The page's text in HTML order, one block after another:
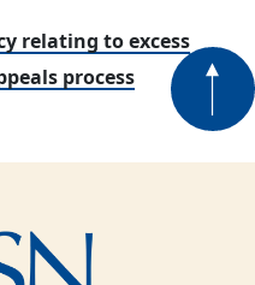
relating to excess
process